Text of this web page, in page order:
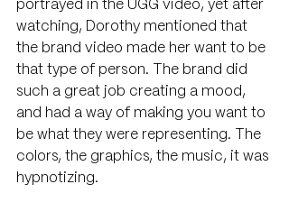
portrayed in the UGG video, yet after
watching, Dorothy mentioned that
the brand video made her want to be
that type of person. The brand did
such a great job creating a mood,
and had a way of making you want to
be what they were representing. The
colors, the graphics, the music, it was
hypnotizing.